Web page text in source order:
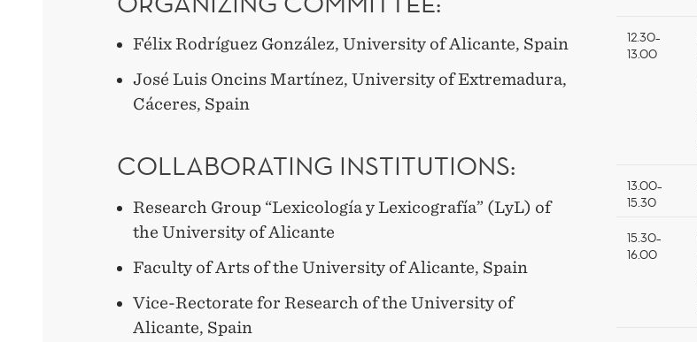
Félix Rodríguez González, University of Alicante, Spain
José Luis Oncins Martínez, University of Extremadura,
Cáceres, Spain
COLLABORATING INSTITUTIONS:
Research Group “Lexicología y Lexicografía” (LyL) of
the University of Alicante
Faculty of Arts of the University of Alicante, Spain
Vice-Rectorate for Research of the University of
Alicante, Spain
12.30–
13.00
13.00–
15.30
15.30–
16.00